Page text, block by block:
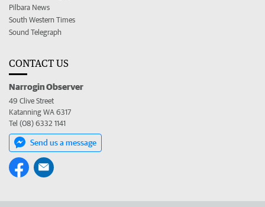
Pilbara News
South Western Times
Sound Telegraph
CONTACT US
Narrogin Observer
49 Clive Street
Katanning WA 6317
Tel (08) 6332 1141
Send us a message